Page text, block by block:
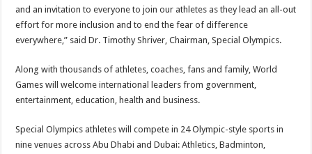
and an invitation to everyone to join our athletes as they lead an all-out
effort for more inclusion and to end the fear of difference
everywhere,” said Dr. Timothy Shriver, Chairman, Special Olympics.
Along with thousands of athletes, coaches, fans and family, World
Games will welcome international leaders from government,
entertainment, education, health and business.
Special Olympics athletes will compete in 24 Olympic-style sports in
nine venues acrossAbu Dhabi andDubai: Athletics, Badminton,